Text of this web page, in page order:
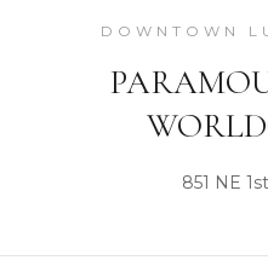
DOWNTOWN
851 NE